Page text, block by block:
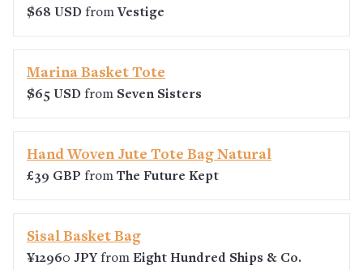
$68 USD from Vestige
Marina Basket Tote
$65 USD from Seven Sisters
Hand Woven Jute Tote Bag Natural
£39 GBP from The Future Kept
Sisal Basket Bag
¥12960 JPY from Eight Hundred Ships & Co.